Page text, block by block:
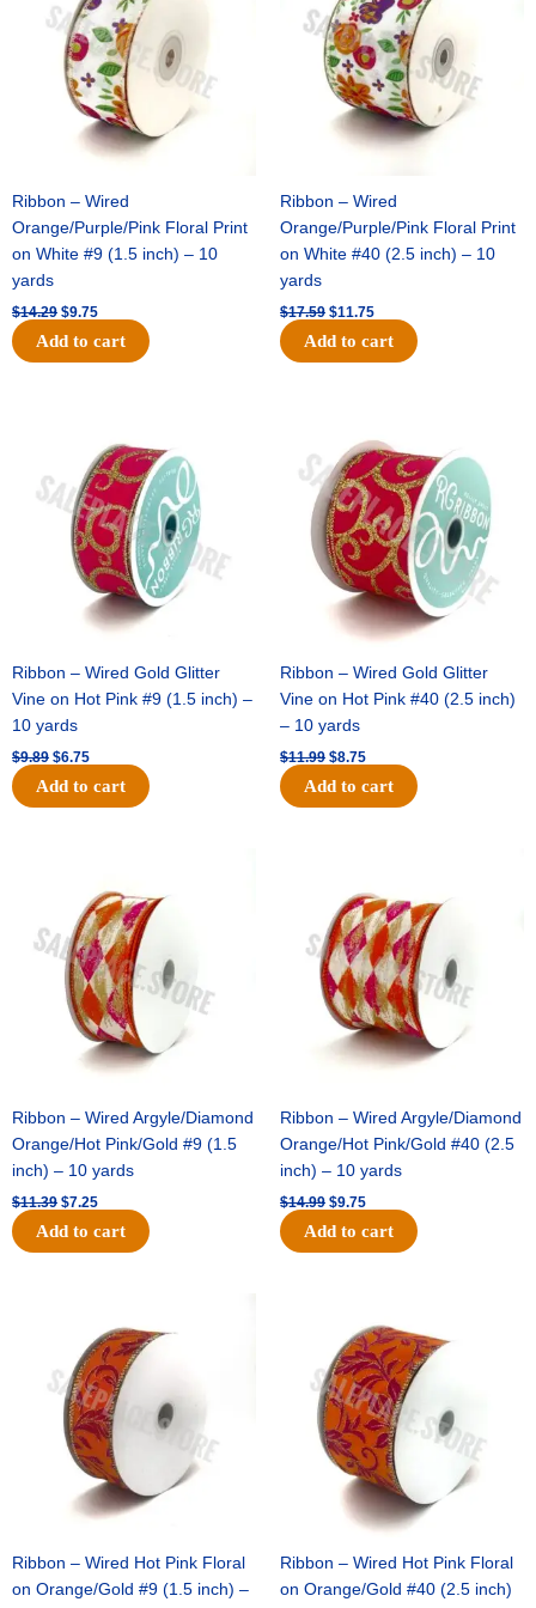
and
Garters)
quantity
Ribbon – Wired
Orange/Purple/Pink Floral Print
on White #9 (1.5 inch) – 10
yards
$14.29 $9.75
Add to cart
Ribbon – Wired
Orange/Purple/Pink Floral Print
on White #40 (2.5 inch) – 10
yards
$17.59 $11.75
Add to cart
Ribbon – Wired Gold Glitter
Vine on Hot Pink #9 (1.5 inch) –
10 yards
$9.89
$9.89.
$6.75
is:
$6.75.
Add to cart
Ribbon – Wired Gold Glitter
Vine on Hot Pink #40 (2.5 inch)
– 10 yards
$11.99
was:
$11.99.
$8.75
is:
$8.75.
Add to cart
Ribbon – Wired Argyle/Diamond
Orange/Hot Pink/Gold #9 (1.5
inch) – 10 yards
$11.39
$11.39.
$7.25
is:
$7.25.
Add to cart
Ribbon – Wired Argyle/Diamond
Orange/Hot Pink/Gold #40 (2.5
inch) – 10 yards
$14.99
was:
$14.99.
$9.75
is:
$9.75.
Add to cart
Ribbon – Wired Hot Pink Floral
on Orange/Gold #9 (1.5 inch) –
was:
$13.89.
is:
$8.95.
Ribbon – Wired Hot Pink Floral
on Orange/Gold #40 (2.5 inch)
was:
$19.69.
is:
$12.75.